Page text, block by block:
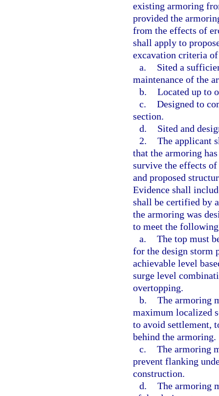
existing armoring
provided the
from the effects of
shall apply to
excavation criteria
a.
Sited a
maintenance of the
b. Located up to
c. Designed to
section.
d.
Sited and
2. The applicant
that the armoring
survive the effects
and proposed
Evidence shall
shall be certified by
the armoring was
to meet the
a. The top must
for the design storm
achievable level
surge level
overtopping.
b. The armoring
maximum localized
to avoid settlement,
behind the armoring.
c. The armoring
prevent flanking
construction.
d. The armoring